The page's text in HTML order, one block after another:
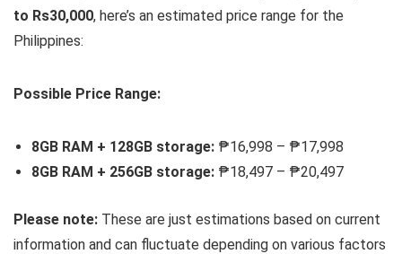
to Rs30,000, here’s an estimated price range for the
Philippines:
Possible Price Range:
8GB RAM + 128GB storage: ₱16,998 – ₱17,998
8GB RAM + 256GB storage: ₱18,497 – ₱20,497
Please note: These are just estimations based on current
information and can fluctuate depending on various factors